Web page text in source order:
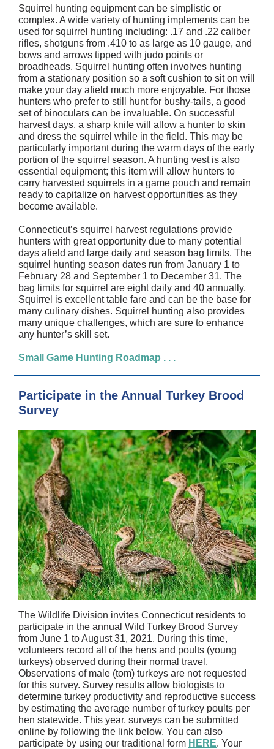
Squirrel hunting equipment can be simplistic or
complex. A wide variety of hunting implements can be
used for squirrel hunting including: .17 and .22 caliber
rifles, shotguns from .410 to as large as 10 gauge, and
bows and arrows tipped with judo points or
broadheads. Squirrel hunting often involves hunting
from a stationary position so a soft cushion to sit on will
make your day afield much more enjoyable. For those
hunters who prefer to still hunt for bushy-tails, a good
set of binoculars can be invaluable. On successful
harvest days, a sharp knife will allow a hunter to skin
and dress the squirrel while in the field. This may be
particularly important during the warm days of the early
portion of the squirrel season. A hunting vest is also
essential equipment; this item will allow hunters to
carry harvested squirrels in a game pouch and remain
ready to capitalize on harvest opportunities as they
become available.
Connecticut’s squirrel harvest regulations provide
hunters with great opportunity due to many potential
days afield and large daily and season bag limits. The
squirrel hunting season dates run from January 1 to
February 28 and September 1 to December 31. The
bag limits for squirrel are eight daily and 40 annually.
Squirrel is excellent table fare and can be the base for
many culinary dishes. Squirrel hunting also provides
many unique challenges, which are sure to enhance
any hunter’s skill set.
Small Game Hunting Roadmap . . .
Participate in the Annual Turkey Brood
Survey
The Wildlife Division invites Connecticut residents to
participate in the annual Wild Turkey Brood Survey
from June 1 to August 31, 2021. During this time,
volunteers record all of the hens and poults (young
turkeys) observed during their normal travel.
Observations of male (tom) turkeys are not requested
for this survey. Survey results allow biologists to
determine turkey productivity and reproductive success
by estimating the average number of turkey poults per
hen statewide. This year, surveys can be submitted
online by following the link below. You can also
participate by using our traditional form HERE. Your